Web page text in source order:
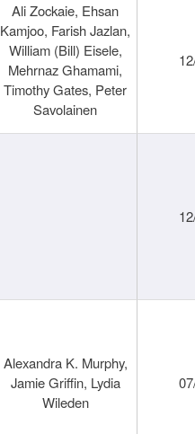
Ali Zockaie, Ehsan
Kamjoo, Farish Jazlan,
William (Bill) Eisele,
Mehrnaz Ghamami,
Timothy Gates, Peter
Savolainen
Alexandra K. Murphy,
Jamie Griffin, Lydia
Wileden